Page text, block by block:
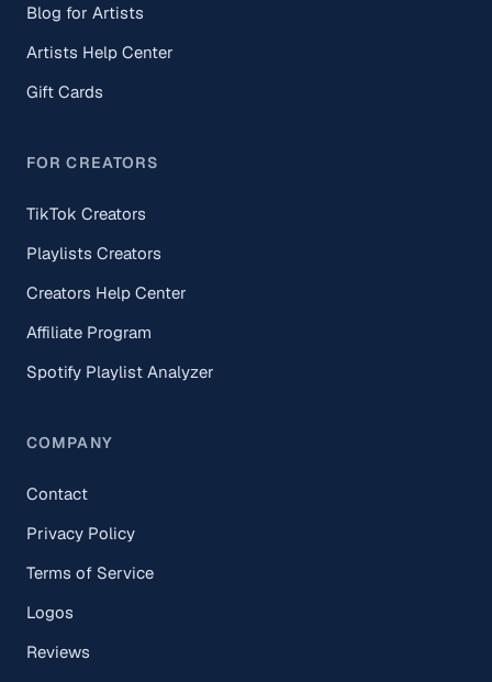
Blog for Artists
Artists Help Center
Gift Cards
FOR CREATORS
TikTok Creators
Playlists Creators
Creators Help Center
Affiliate Program
Spotify Playlist Analyzer
COMPANY
Contact
Privacy Policy
Terms of Service
Logos
Reviews